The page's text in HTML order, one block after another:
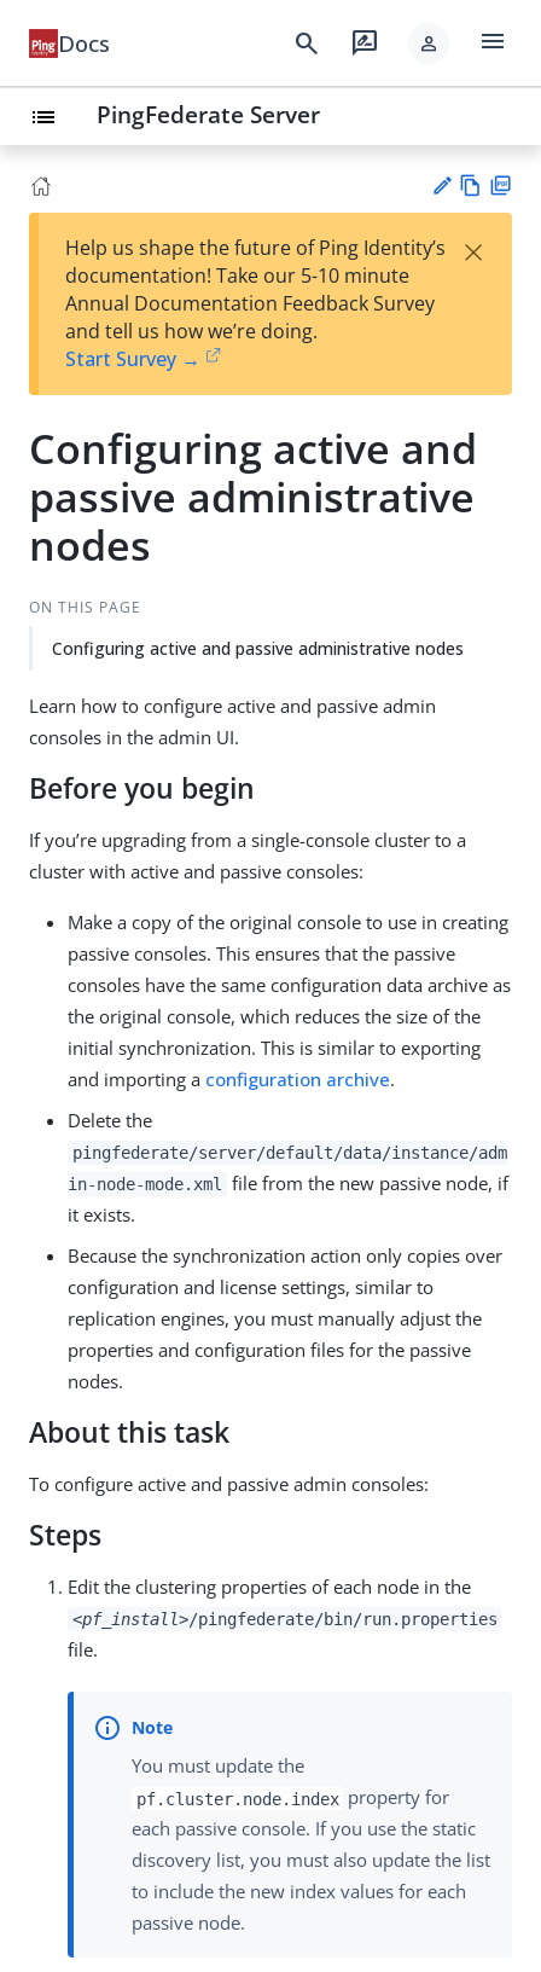
Docs search rate_review person menu
list PingFederate Server
est
t
w
Help us shape the future of Ping Identity’s
documentation! Take our 5-10 minute
Annual Documentation Feedback Survey
and tell us how we’re doing.
Start Survey →
×
Configuring active and
passive administrative
nodes
ON THIS PAGE
Configuring active and passive administrative nodes
Learn how to configure active and passive admin
consoles in the admin UI.
Before you begin
If you’re upgrading from a single-console cluster to a
cluster with active and passive consoles:
Make a copy of the original console to use in creating
passive consoles. This ensures that the passive
consoles have the same configuration data archive as
the original console, which reduces the size of the
initial synchronization. This is similar to exporting
and importing a configuration archive.
Delete the
pingfederate/server/default/data/instance/adm
in-node-mode.xml
file from the new passive node, if
it exists.
Because the synchronization action only copies over
configuration and license settings, similar to
replication engines, you must manually adjust the
properties and configuration files for the passive
nodes.
About this task
To configure active and passive admin consoles:
Steps
Edit the clustering properties of each node in the
<pf_install>/pingfederate/bin/run.properties
file.
You must update the
pf.cluster.node.index property for
each passive console. If you use the static
discovery list, you must also update the list
to include the new index values for each
passive node.